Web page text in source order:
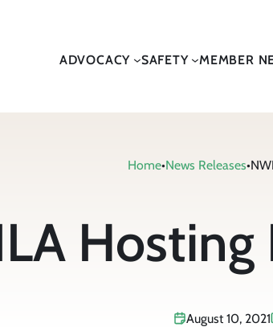
ADVOCACY SAFETY MEMBER
Home•News Releases•
August 10, 2021